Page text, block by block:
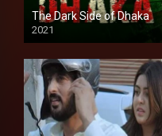
The Dark Side of Dhaka
2021
Full HD